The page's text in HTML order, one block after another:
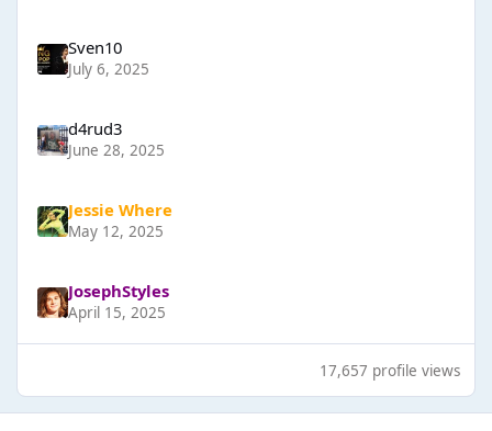
Sven10
July 6, 2025
d4rud3
June 28, 2025
Jessie Where
May 12, 2025
JosephStyles
April 15, 2025
17,657 profile views